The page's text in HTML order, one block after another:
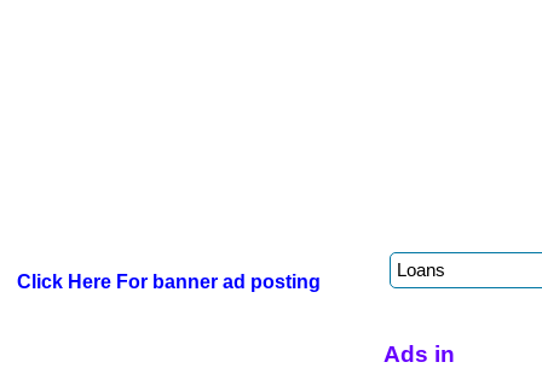
Click Here For banner ad posting
Ads in